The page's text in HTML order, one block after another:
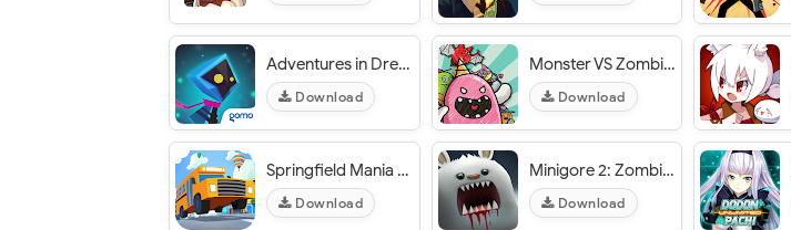
Adventures in Dreamland - VER 1.0.3 Unlimited (Shards/Characters/Boosters/Items) MOD APK
Download
Monster VS Zombie - VER. 1.6.7 Infinite (Gold - Diamonds) MOD APK
Download
Springfield Mania - Pics Quiz - VER. 1.69.37 Unlimited (Coins - Hints - Donuts) MOD APK
Download
Minigore 2: Zombies - VER. 1.28 (Free Shopping) MOD APK
Download